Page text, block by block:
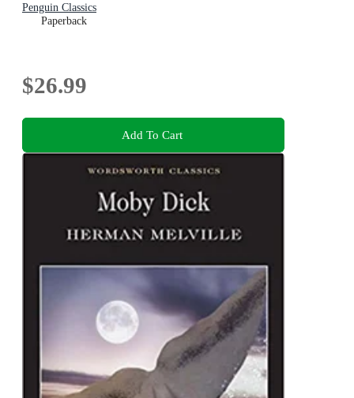
Penguin Classics
Paperback
$26.99
Add To Cart